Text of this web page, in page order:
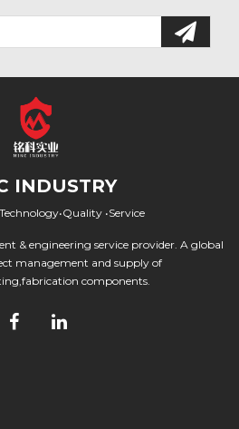
INDUSTRY
•Service
& engineering service provider. A global
management and supply of
components.